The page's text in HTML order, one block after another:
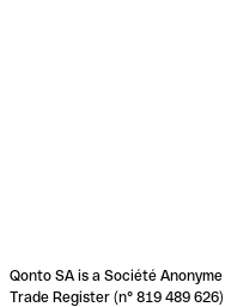
Qonto SA is a Société
Trade Register (n° 819 489